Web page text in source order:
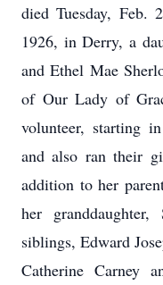
died Tuesday, Feb.
1926, in Derry, a
and Ethel Mae
of Our Lady of
volunteer, starting
and also ran their
addition to her
her
siblings, Edward
Catherine Carney